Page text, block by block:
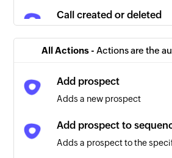
Call created or deleted
Triggers when a prospect is
Prospect updated
Triggers when any detail of
All Actions - Actions are the
Add prospect
Adds a new prospect
Add prospect to
Adds a prospect to the